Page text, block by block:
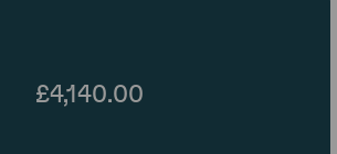
£4,140.00